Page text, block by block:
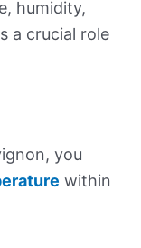
humidity,
a crucial role
you
within